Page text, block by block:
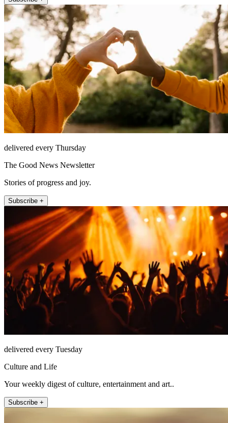
delivered every Thursday
The Good News Newsletter
Stories of progress and joy.
Subscribe +
delivered every Tuesday
Culture and Life
Your weekly digest of culture, entertainment and art..
Subscribe +